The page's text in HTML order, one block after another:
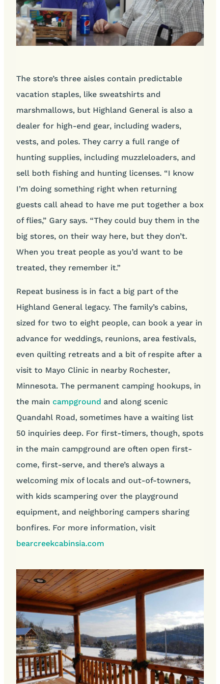
The store’s three aisles contain predictable
vacation staples, like sweatshirts and
marshmallows, but Highland General is also a
dealer for high-end gear, including waders,
vests, and poles. They carry a full range of
hunting supplies, including muzzleloaders, and
sell both fishing and hunting licenses. “I know
I’m doing something right when returning
guests call ahead to have me put together a box
of flies,” Gary says. “They could buy them in the
big stores, on their way here, but they don’t.
When you treat people as you’d want to be
treated, they remember it.”
Repeat business is in fact a big part of the
Highland General legacy. The family’s cabins,
sized for two to eight people, can book a year in
advance for weddings, reunions, area festivals,
even quilting retreats and a bit of respite after a
visit to Mayo Clinic in nearby Rochester,
Minnesota. The permanent camping hookups, in
the main campground and along scenic
Quandahl Road, sometimes have a waiting list
50 inquiries deep. For first-timers, though, spots
in the main campground are often open first-
come, first-serve, and there’s always a
welcoming mix of locals and out-of-towners,
with kids scampering over the playground
equipment, and neighboring campers sharing
bonfires. For more information, visit
bearcreekcabinsia.com